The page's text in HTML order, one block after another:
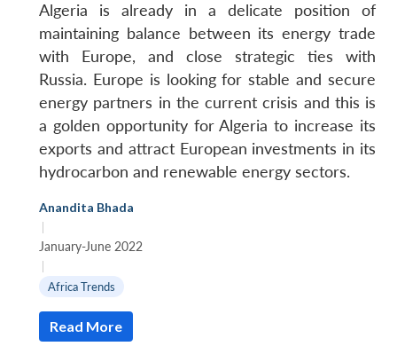
Algeria is already in a delicate position of
maintaining balance between its energy trade
with Europe, and close strategic ties with
Russia. Europe is looking for stable and secure
energy partners in the current crisis and this is
a golden opportunity for Algeria to increase its
exports and attract European investments in its
hydrocarbon and renewable energy sectors.
Anandita Bhada
|
January-June 2022
|
Africa Trends
Read More